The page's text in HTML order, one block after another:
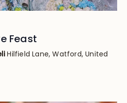
Feast
Hilfield Lane, Watford, United